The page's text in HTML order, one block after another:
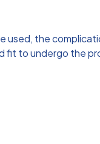
used, the
fit to undergo the